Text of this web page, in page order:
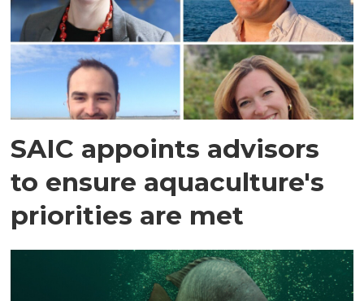
SAIC appoints advisors
to ensure aquaculture's
priorities are met